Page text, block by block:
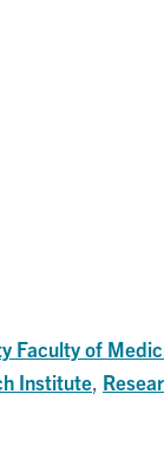
Faculty of
Institute